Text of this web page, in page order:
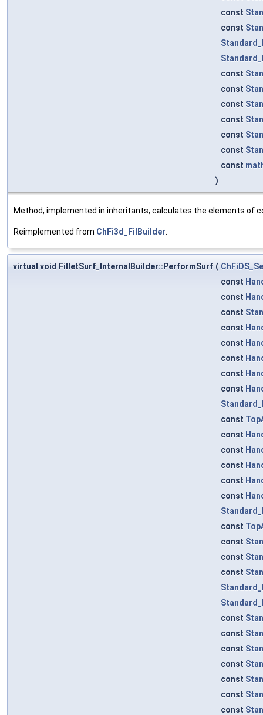
const
const
const
const
const
const
const
const
const
)
Method, implemented in inheritants, calculates the elements
Reimplemented from ChFi3d_FilBuilder
virtual void FilletSurf_InternalBuilder::PerformSurf (
const
const
const
const
const
const
const
const
const
const
const
const
const
const
const
const
const
const
const
const
const
const
const
const
const